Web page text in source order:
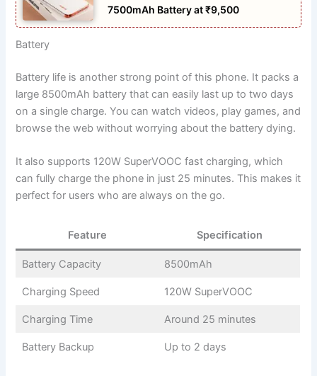
7500mAh Battery at ₹9,500
Battery
Battery life is another strong point of this phone. It packs a
large 8500mAh battery that can easily last up to two days
on a single charge. You can watch videos, play games, and
browse the web without worrying about the battery dying.
It also supports 120W SuperVOOC fast charging, which
can fully charge the phone in just 25 minutes. This makes it
perfect for users who are always on the go.
Feature Specification
Battery Capacity 8500mAh
Charging Speed 120W SuperVOOC
Charging Time Around 25 minutes
Battery Backup Up to 2 days